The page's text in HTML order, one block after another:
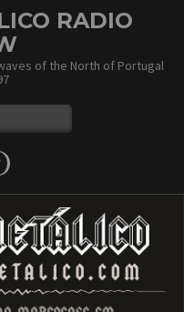
RADIO
of the North of Portugal